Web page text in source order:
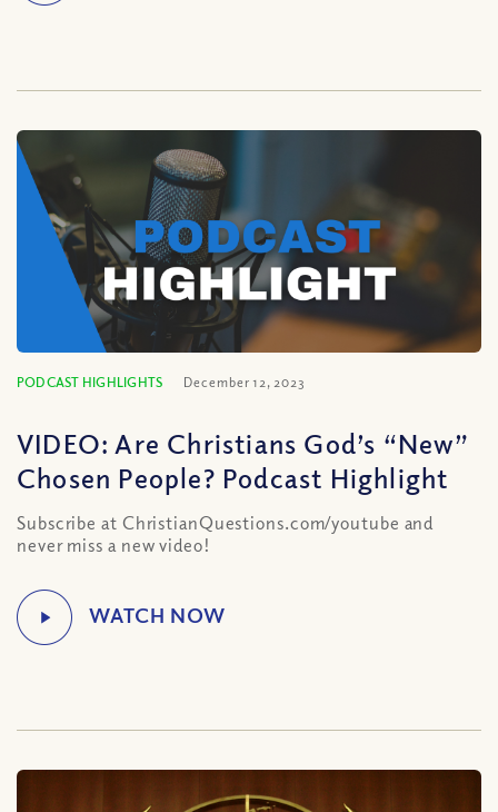
PODCAST HIGHLIGHTS December 12, 2023
VIDEO: Are Christians God’s “New”
Chosen People? Podcast Highlight
Subscribe at ChristianQuestions.com/youtube and
never miss a new video!